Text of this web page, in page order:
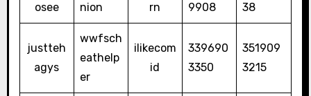
osee
nion
rn
9908
38
justteh
agys
wwfsch
eathelp
er
ilikecom
id
339690
3350
351909
3215